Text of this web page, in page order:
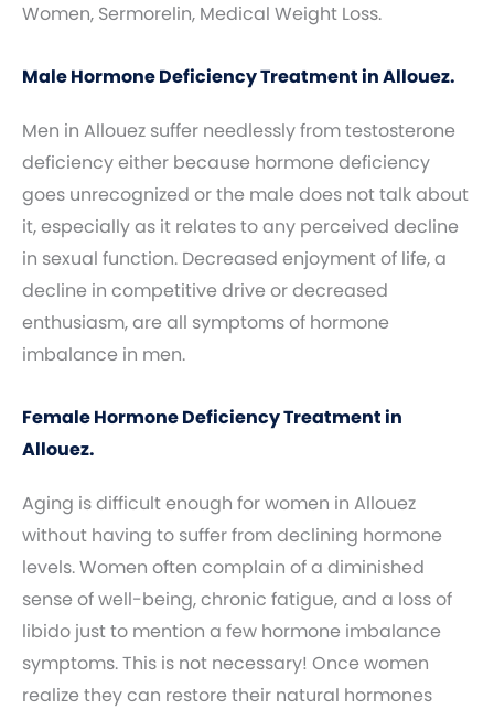
Women, Sermorelin, Medical Weight Loss.
Male Hormone Deficiency Treatment in Allouez.
Men in Allouez suffer needlessly from testosterone
deficiency either because hormone deficiency
goes unrecognized or the male does not talk about
it, especially as it relates to any perceived decline
in sexual function. Decreased enjoyment of life, a
decline in competitive drive or decreased
enthusiasm, are all symptoms of hormone
imbalance in men.
Female Hormone Deficiency Treatment in
Allouez.
Aging is difficult enough for women in Allouez
without having to suffer from declining hormone
levels. Women often complain of a diminished
sense of well-being, chronic fatigue, and a loss of
libido just to mention a few hormone imbalance
symptoms. This is not necessary! Once women
realize they can restore their natural hormones